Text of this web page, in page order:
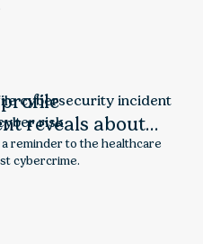
reveals about
reminder to the healthcare
cybercrime.